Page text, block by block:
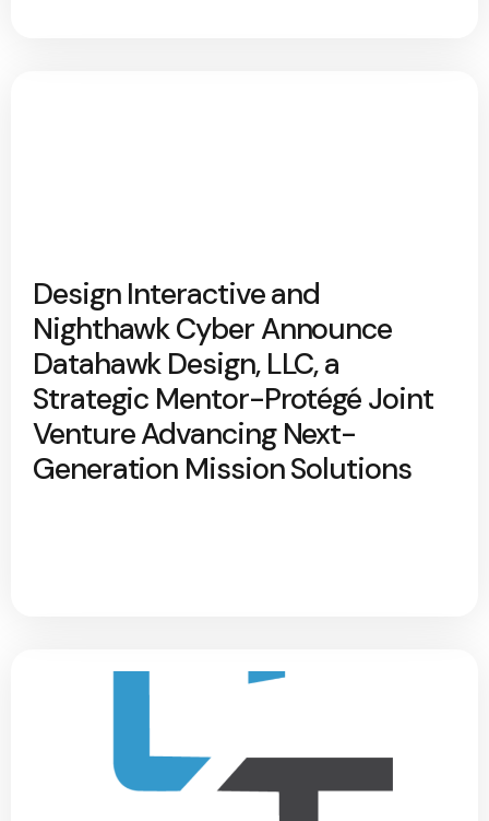
Design Interactive and
Nighthawk Cyber Announce
Datahawk Design, LLC, a
Strategic Mentor-Protégé Joint
Venture Advancing Next-
Generation Mission Solutions